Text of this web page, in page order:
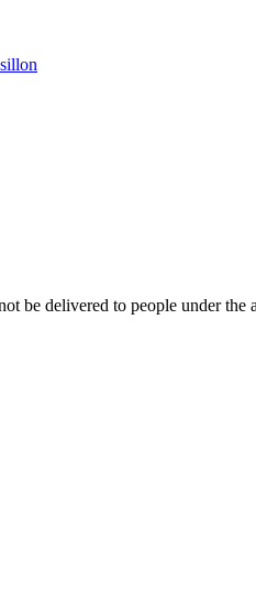
be delivered to people under